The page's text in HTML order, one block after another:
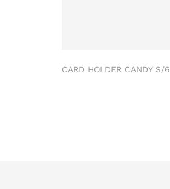
CARD HOLDER CANDY S/6